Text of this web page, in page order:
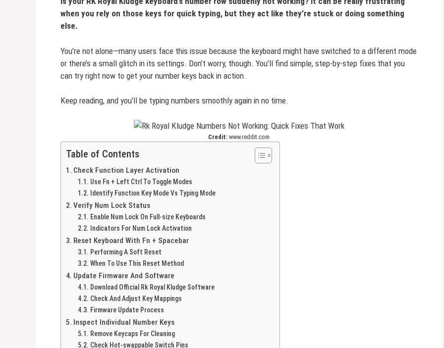
when you rely on those keys for quick typing, but they act like they’re stuck or doing something
else.
You’re not alone—many users face this issue because the keyboard might have switched to a different mode
or there’s a small glitch in its settings. Don’t worry, though. You’ll find simple, step-by-step fixes that you
can try right now to get your number keys back in action.
Keep reading, and you’ll be typing numbers smoothly again in no time.
Credit: www.reddit.com
Table of Contents
Check Function Layer Activation
Use Fn + Left Ctrl To Toggle Modes
Identify Function Key Mode Vs Typing Mode
Verify Num Lock Status
Enable Num Lock On Full-size Keyboards
Indicators For Num Lock Activation
Reset Keyboard With Fn + Spacebar
Performing A Soft Reset
When To Use This Reset Method
Update Firmware And Software
Download Official Rk Royal Kludge Software
Check And Adjust Key Mappings
Firmware Update Process
Inspect Individual Number Keys
Remove Keycaps For Cleaning
Check Hot-swappable Switch Pins